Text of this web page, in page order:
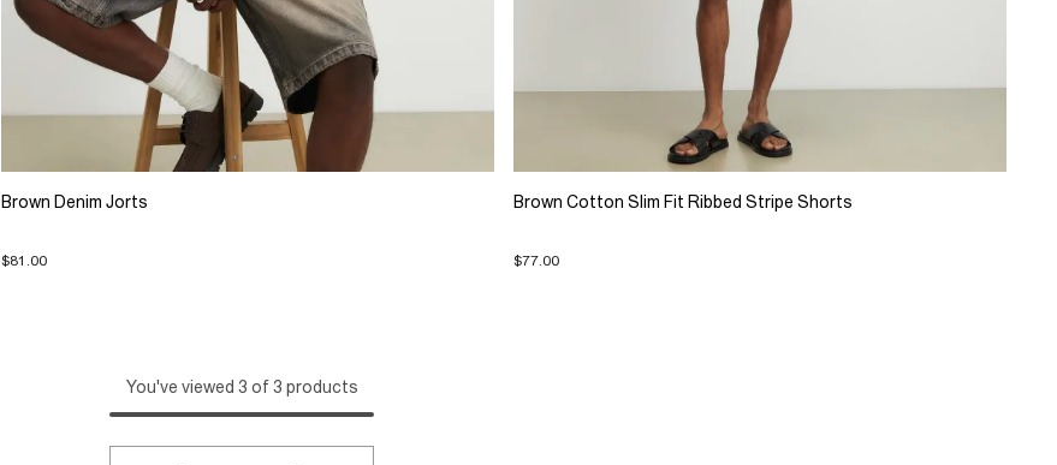
Brown Denim Jorts
$81.00
Brown Cotton Slim Fit Ribbed Stripe Shorts
$77.00
You've viewed 3 of 3 products